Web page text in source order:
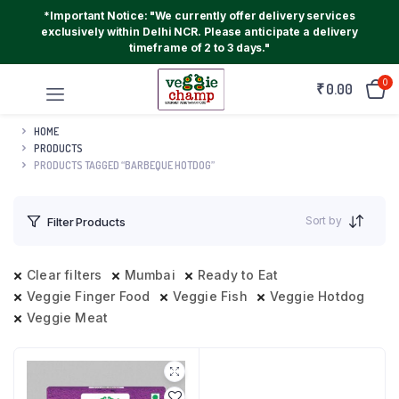
*Important Notice: "We currently offer delivery services
exclusively within Delhi NCR. Please anticipate a delivery
timeframe of 2 to 3 days."
₹0.00 0
HOME
PRODUCTS
PRODUCTS TAGGED “BARBEQUE HOTDOG”
Filter Products Sort by
Clear filters Mumbai
Ready to Eat
Veggie Finger Food
Veggie Fish
Veggie Hotdog
Veggie Meat